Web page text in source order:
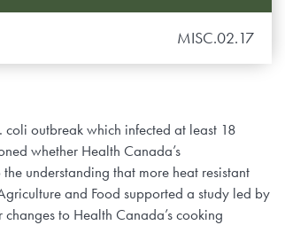
MISC.02.17
coli outbreak which infected at least 18
whether Health Canada’s
understanding that more heat resistant
and Food supported a study led by
to Health Canada’s cooking